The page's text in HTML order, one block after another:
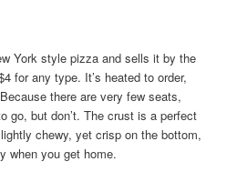
York style pizza and sells it by the
for any type. It’s heated to order,
there are very few seats,
go, but don’t. The crust is a perfect
chewy, yet crisp on the bottom,
when you get home.